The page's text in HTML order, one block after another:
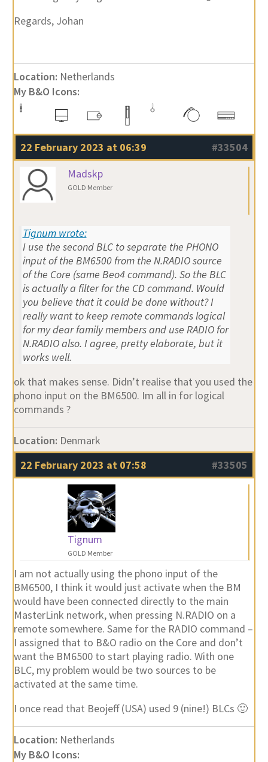
Regards, Johan
Location: Netherlands
My B&O Icons:
22 February 2023 at 06:39
#33504
Madskp
GOLD Member
Tignum wrote:
I use the second BLC to separate the PHONO
input of the BM6500 from the N.RADIO source
of the Core (same Beo4 command). So the BLC
is actually a filter for the CD command. Would
you believe that it could be done without? I
really want to keep remote commands logical
for my dear family members and use RADIO for
N.RADIO also. I agree, pretty elaborate, but it
works well.
ok that makes sense. Didn’t realise that you used the
phono input on the BM6500. Im all in for logical
commands ?
Location: Denmark
22 February 2023 at 07:58
#33505
Tignum
GOLD Member
I am not actually using the phono input of the
BM6500, I think it would just activate when the BM
would have been connected directly to the main
MasterLink network, when pressing N.RADIO on a
remote somewhere. Same for the RADIO command –
I assigned that to B&O radio on the Core and don’t
want the BM6500 to start playing radio. With one
BLC, my problem would be two sources to be
activated at the same time.
I once read that Beojeff (USA) used 9 (nine!) BLCs 🙂
Location: Netherlands
My B&O Icons: